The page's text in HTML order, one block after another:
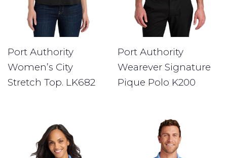
Port Authority
Women’s City
Stretch Top. LK682
Port Authority
Wearever Signature
Pique Polo K200